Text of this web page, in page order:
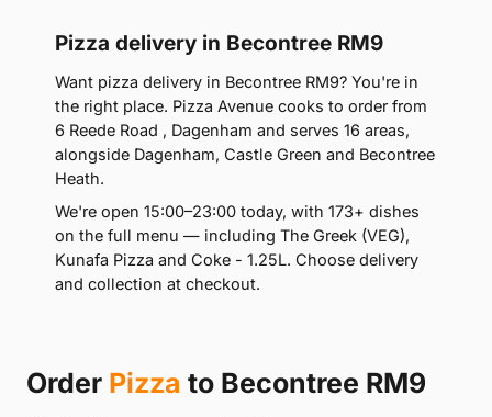
Pizza delivery in Becontree RM9
Want pizza delivery in Becontree RM9? You're in
the right place. Pizza Avenue cooks to order from
6 Reede Road , Dagenham and serves 16 areas,
alongside Dagenham, Castle Green and Becontree
Heath.
We're open 15:00–23:00 today, with 173+ dishes
on the full menu — including The Greek (VEG),
Kunafa Pizza and Coke - 1.25L. Choose delivery
and collection at checkout.
Order Pizza to Becontree RM9